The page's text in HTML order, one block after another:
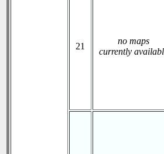
21
no maps
currently